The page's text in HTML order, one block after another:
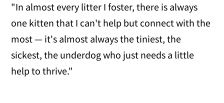
"In almost every litter I foster, there is always
one kitten that I can't help but connect with the
most — it's almost always the tiniest, the
sickest, the underdog who just needs a little
help to thrive."